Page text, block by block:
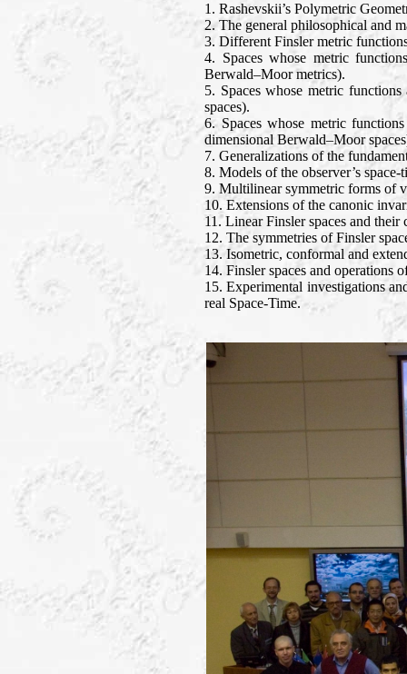
1. Rashevskii’s Polymetric
2. The general philosophical and
3. Different Finsler metric
4. Spaces whose metric
Berwald–Moor metrics).
5. Spaces whose metric
spaces).
6. Spaces whose metric
dimensional Berwald–Moor
7. Generalizations of the
8. Models of the observer’s
9. Multilinear symmetric forms of
10. Extensions of the canonic
11. Linear Finsler spaces and
12. The symmetries of Finsler
13. Isometric, conformal and
14. Finsler spaces and operations
15. Experimental investigations
real Space-Time.